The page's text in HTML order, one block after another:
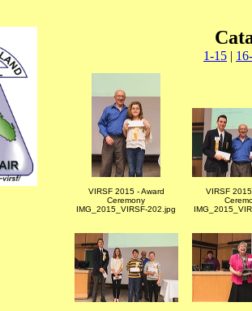
1-15 |
VIRSF 2015 - Award
Ceremony
IMG_2015_VIRSF-202.jpg
VIRSF